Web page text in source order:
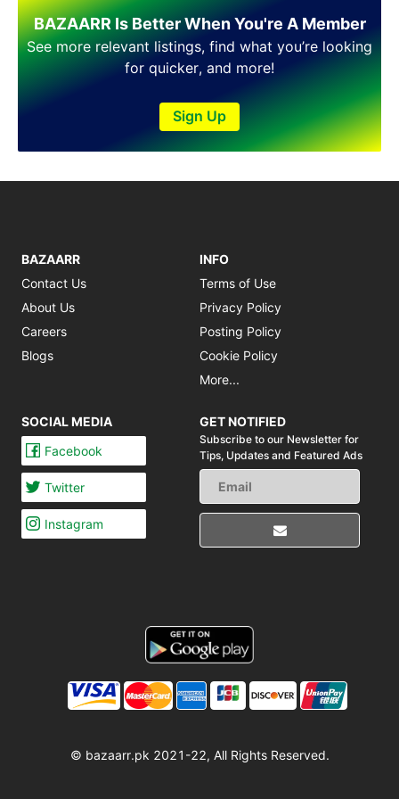
BAZAARR Is Better When You're A Member
See more relevant listings, find what you’re looking
for quicker, and more!
Sign Up
BAZAARR
Contact Us
About Us
Careers
Blogs
INFO
Terms of Use
Privacy Policy
Posting Policy
Cookie Policy
More...
SOCIAL MEDIA
Facebook
Twitter
Instagram
GET NOTIFIED
Subscribe to our Newsletter for
Tips, Updates and Featured Ads
© bazaarr.pk 2021-22, All Rights Reserved.
Sheikhupura
Sialkot
Sohawa
Taxila
Toba Tek Singh
Vehari